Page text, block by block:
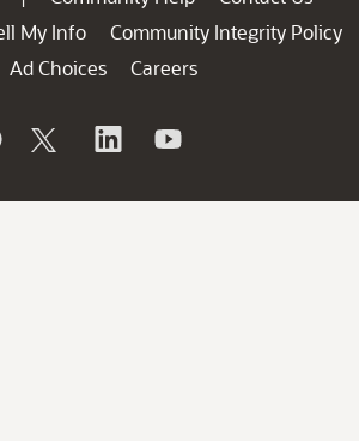
My Info
Community Integrity Policy
Ad Choices
Careers